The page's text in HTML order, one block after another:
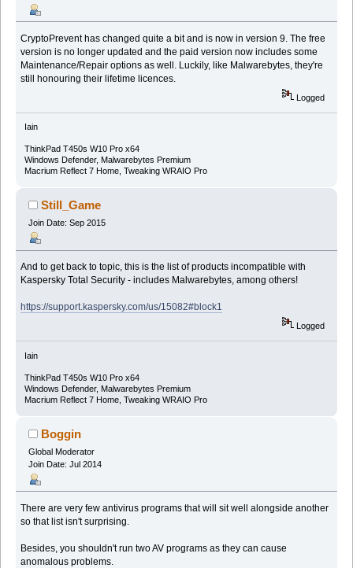
CryptoPrevent has changed quite a bit and is now in version 9. The free
version is no longer updated and the paid version now includes some
Maintenance/Repair options as well. Luckily, like Malwarebytes, they're
still honouring their lifetime licences.
Logged
Iain
ThinkPad T450s W10 Pro x64
Windows Defender, Malwarebytes Premium
Macrium Reflect 7 Home, Tweaking WRAIO Pro
Still_Game
Join Date: Sep 2015
And to get back to topic, this is the list of products incompatible with
Kaspersky Total Security - includes Malwarebytes, among others!
https://support.kaspersky.com/us/15082#block1
Logged
Iain
ThinkPad T450s W10 Pro x64
Windows Defender, Malwarebytes Premium
Macrium Reflect 7 Home, Tweaking WRAIO Pro
Boggin
Global Moderator
Join Date: Jul 2014
There are very few antivirus programs that will sit well alongside another
so that list isn't surprising.
Besides, you shouldn't run two AV programs as they can cause
anomalous problems.